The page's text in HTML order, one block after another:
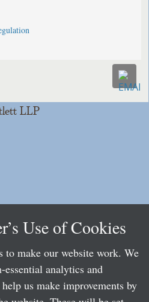
LLP
Use of Cookies
to make our website work. We
analytics and
us make improvements by